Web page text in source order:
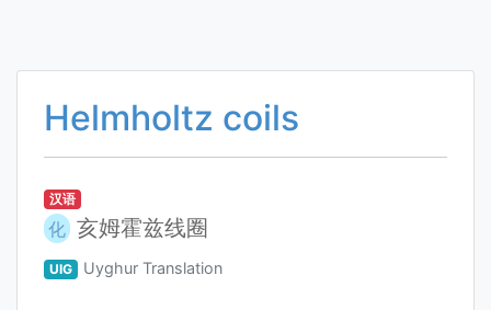
Helmholtz coils
汉语
化 亥姆霍兹线圈
UIG Uyghur Translation